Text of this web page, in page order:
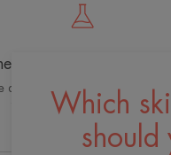
Which
should
cutting edge of
dermo-cosmetic expertise for
effective and safe skincare